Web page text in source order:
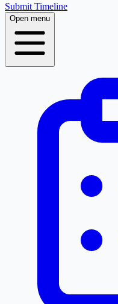
Submit Timeline
Open menu